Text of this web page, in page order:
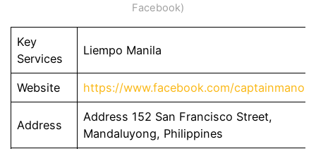
Facebook)
Key
Services
Liempo Manila
Website https://www.facebook.com/
Address
Address 152 San Francisco Street,
Mandaluyong, Philippines